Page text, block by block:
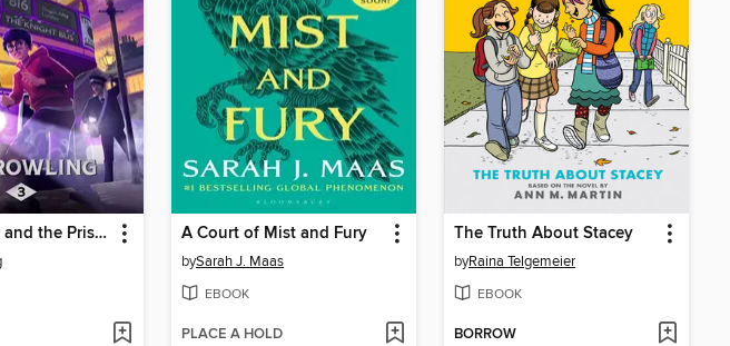
Harry Potter and the Prisoner of Azkaban A Court of Mist and Fury
bySarah J. Maas
EBOOK
PLACE A HOLD
The Truth About Stacey
byRaina Telgemeier
EBOOK
BORROW